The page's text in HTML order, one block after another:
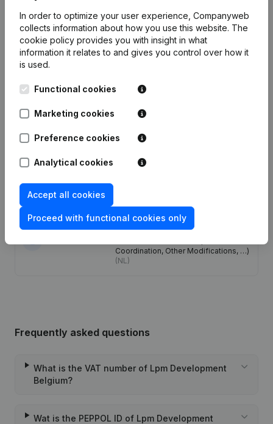
Date Publication
28-05-2020
Coordination, Other Modifications, …)
- Resignations - Appointments -
11-06-2019 Resignations - Appointments
27-12-2017 Resignations - Appointments
23-10-2017
Designation - Resignations -
Appointments - Articles of
Coordination, Other Modifications, …)
(NL)
Frequently asked questions
What is the VAT number of Lpm Development
Belgium?
Wat is the PEPPOL ID of Lpm Development
In order to optimize your user experience, Companyweb
collects information about how you use this website. The
cookie policy provides you with insight in what
information it relates to and gives you control over how it
is used.
Functional cookies
Marketing cookies
Preference cookies
Analytical cookies
Accept all cookies
Proceed with functional cookies only